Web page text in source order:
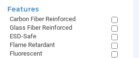
Features
Carbon Fiber Reinforced
Glass Fiber Reinforced
ESD-Safe
Flame Retardant
Fluorescent